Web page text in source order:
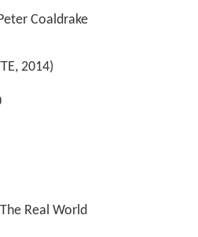
Coaldrake
2014)
Real World